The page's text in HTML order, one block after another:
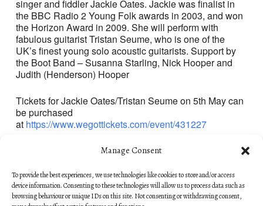
Manage Consent
To provide the best experiences, we use technologies like cookies to store and/or access
device information. Consenting to these technologies will allow us to process data such as
browsing behaviour or unique IDs on this site. Not consenting or withdrawing consent,
singer and fiddler Jackie Oates. Jackie was finalist in
the BBC Radio 2 Young Folk awards in 2003, and won
the Horizon Award in 2009. She will perform with
fabulous guitarist Tristan Seume, who is one of the
UK’s finest young solo acoustic guitarists. Support by
the Boot Band – Susanna Starling, Nick Hooper and
Judith (Henderson) Hooper
Tickets for Jackie Oates/Tristan Seume on 5th May can
be purchased
at https://www.wegottickets.com/event/431227